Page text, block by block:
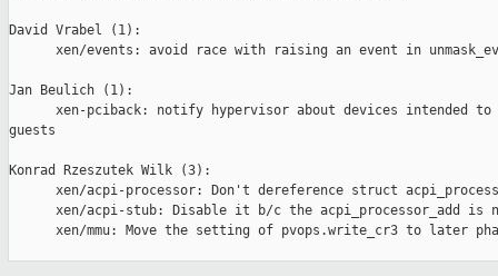
David Vrabel (1):
xen/events: avoid race with raising an event in
Jan Beulich (1):
xen-pciback: notify hypervisor about devices intended
guests
Konrad Rzeszutek Wilk (3):
xen/acpi-processor: Don't dereference struct
xen/acpi-stub: Disable it b/c the acpi_processor_add is
xen/mmu: Move the setting of pvops.write_cr3 to later